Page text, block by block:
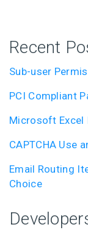
Recent
Sub-user
PCI Compliant
Microsoft Excel
CAPTCHA Use
Email Routing
Choice